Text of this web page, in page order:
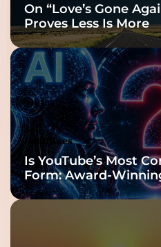
On “Love’s Gone
Proves Less Is More
Headlines
Is YouTube’s Most
Form: Award-